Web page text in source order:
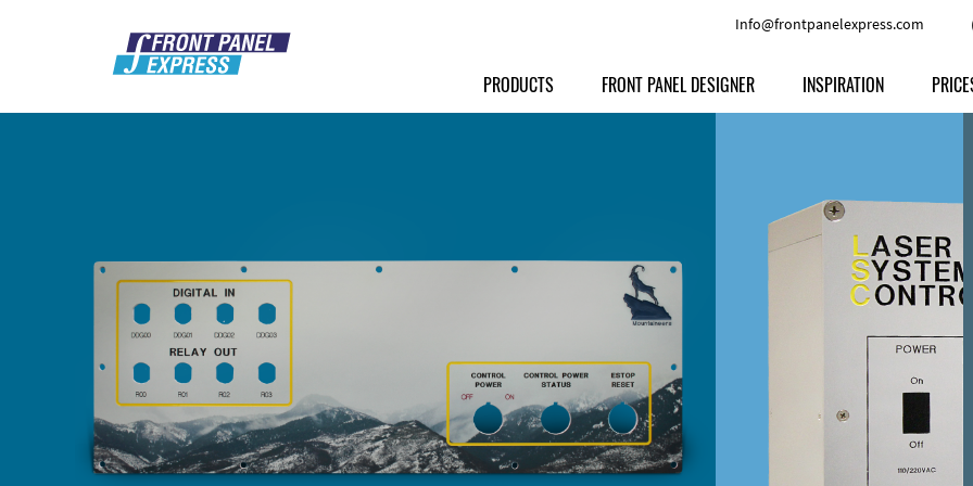
Info@frontpanelexpress.com
PRODUCTS
Powder-coated Aluminum
Raw Aluminum
Perspex
Other Materials
Customer Provided Material
FRONT PANEL DESIGNER INSPIRATION